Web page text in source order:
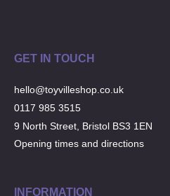
GET IN TOUCH
hello@toyvilleshop.co.uk
0117 985 3515
9 North Street, Bristol BS3 1EN
Opening times and directions
INFORMATION